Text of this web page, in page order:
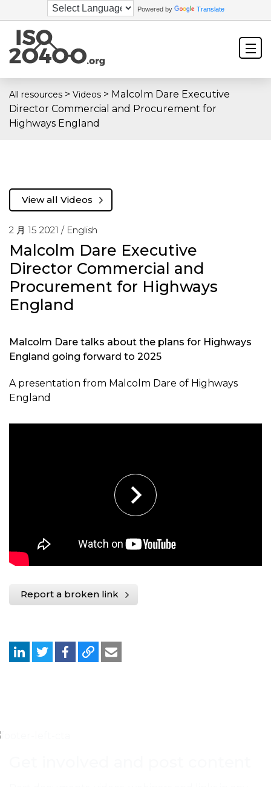
Powered by Translate
All resources > Videos > Malcolm Dare Executive
Director Commercial and Procurement for
Highways England
2 月 15 2021 / English
Malcolm Dare Executive
Director Commercial and
Procurement for Highways
England
View all Videos
Malcolm Dare talks about the plans for Highways
England going forward to 2025
A presentation from Malcolm Dare of Highways
England
Report a broken link